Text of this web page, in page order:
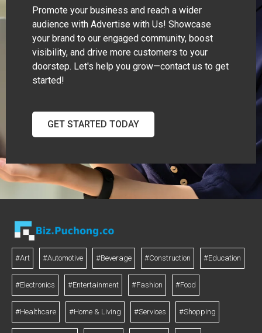
Promote your business and reach a wider
audience with Advertise with Us! Showcase
your brand to our engaged community, boost
visibility, and drive more customers to your
doorstep. Let's help you grow—contact us to get
started!
GET STARTED TODAY
#Art #Automotive #Beverage #Construction #Education
#Electronics #Entertainment #Fashion #Food
#Healthcare #Home & Living #Services #Shopping